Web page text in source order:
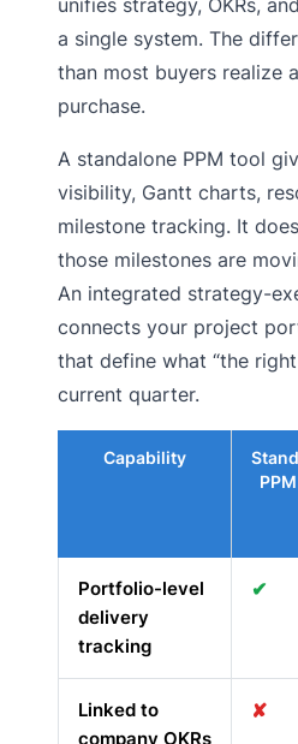
a single system. The
than most buyers realize
purchase.
A standalone PPM tool
visibility, Gantt charts,
milestone tracking. It
those milestones are
An integrated strategy-
connects your project
that define what “the
current quarter.
Capability
Portfolio-level
delivery
tracking
✔
Linked to
company OKRs
✘